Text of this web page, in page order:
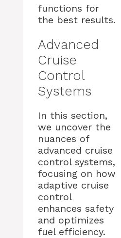
functions for
the best results.
Advanced
Cruise
Control
Systems
In this section,
we uncover the
nuances of
advanced cruise
control systems,
focusing on how
adaptive cruise
control
enhances safety
and optimizes
fuel efficiency.